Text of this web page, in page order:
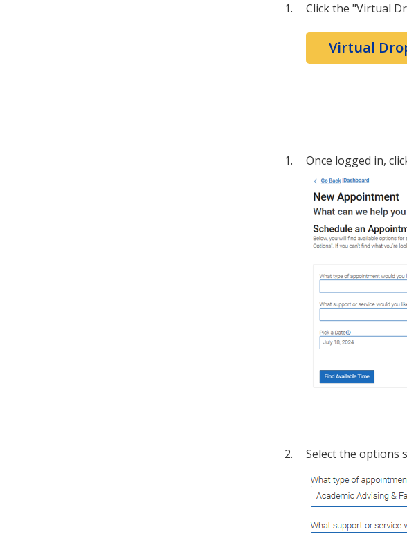
Click the "Virtual
Virtual
Once logged in,
Select the options